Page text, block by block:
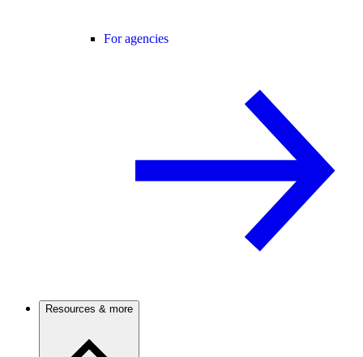
For agencies
Resources & more